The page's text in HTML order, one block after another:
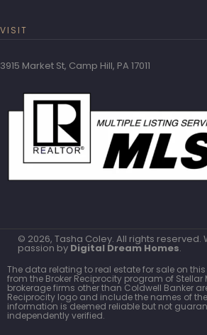
VISIT
3915 Market St, Camp Hill, PA 17011
© 2026, Tasha Coley. All rights
passion by Digital Dream Homes.
The data relating to real estate for sale on
from the Broker Reciprocity program of Stellar
brokerage firms other than Coldwell Banker
Reciprocity logo and include the names of
information is deemed reliable but not
independently verified.